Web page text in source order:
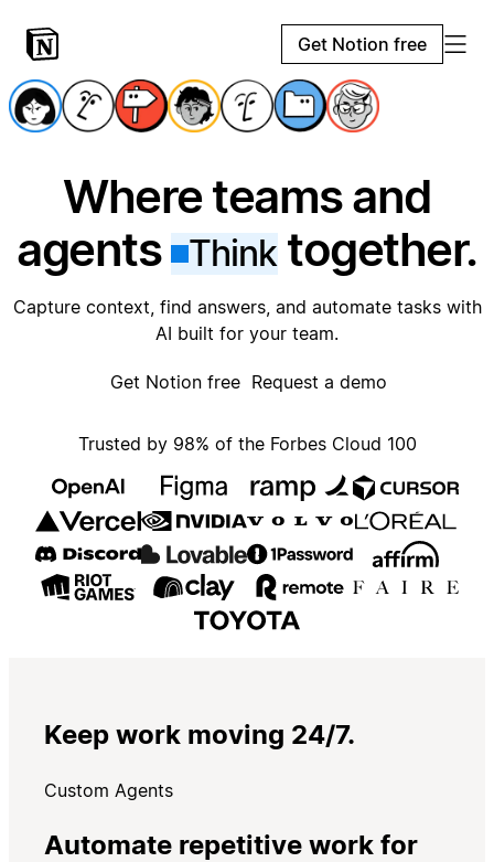
Get Notion free
Where teams and
agents
Thinktogether.
Capture context, find answers, and automate tasks with
AI built for your team.
Get Notion free Request a demo
Trusted by 98% of the Forbes Cloud 100
Keep work moving 24/7.
Custom Agents
Automate repetitive work for